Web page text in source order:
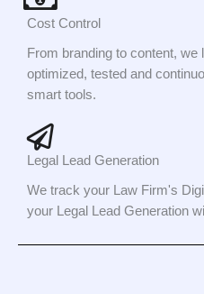
Cost Control
From branding to content,
optimized, tested and
smart tools.
Legal Lead Generation
We track your Law Firm's
your Legal Lead Generation